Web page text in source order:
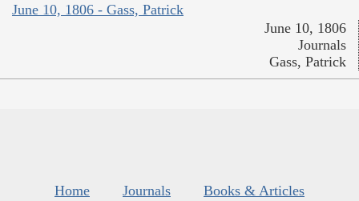
June 10, 1806 - Gass, Patrick
June 10, 1806
Journals
Gass, Patrick
Home Journals
Books & Articles